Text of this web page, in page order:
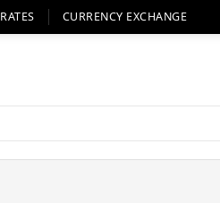
CURRENCY EXCHANGE